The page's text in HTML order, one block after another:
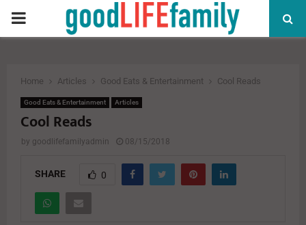
PRIMARY
Home Articles Good Eats & Entertainment Cool Reads
Good Eats & Entertainment Articles
Cool Reads
by goodlifefamilyadmin 08/15/2018
SHARE 0